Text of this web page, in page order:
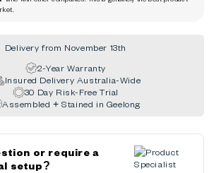
Delivery from November 13th
2-Year Warranty
Insured Delivery Australia-Wide
30 Day Risk-Free Trial
Assembled + Stained in Geelong
or require a
setup?